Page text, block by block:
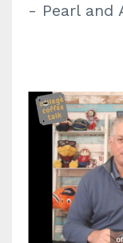
- Pearl and